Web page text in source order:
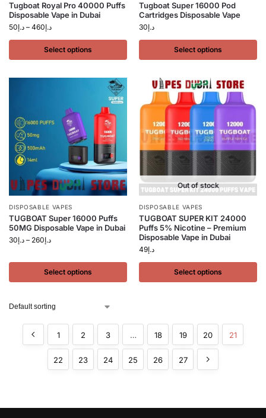
Tugboat Royal Pro 40000 Puffs
Disposable Vape in Dubai
د.إ50 – د.إ460
Select options
Tugboat Super 16000 Pod
Cartridges Disposable Vape
د.إ30
Select options
DISPOSABLE VAPES
TUGBOAT Super 16000 Puffs
50MG Disposable Vape in Dubai
د.إ30 – د.إ260
Select options
Out of stock
DISPOSABLE VAPES
TUGBOAT SUPER KIT 24000
Puffs 5% Nicotine – Premium
Disposable Vape in Dubai
د.إ49
Select options
1 2 3 … 18 19 20 21
22 23 24 25 26 27